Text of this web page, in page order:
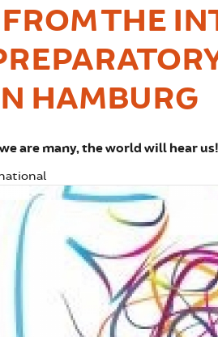
THE
HAMBURG
are many, the world will hear us!